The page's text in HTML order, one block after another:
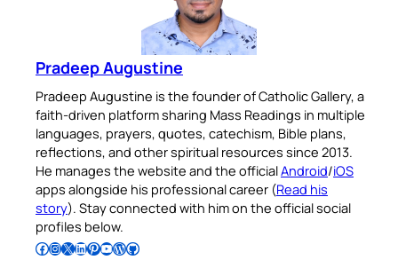
Pradeep Augustine
Pradeep Augustine is the founder of Catholic Gallery, a
faith-driven platform sharing Mass Readings in multiple
languages, prayers, quotes, catechism, Bible plans,
reflections, and other spiritual resources since 2013.
He manages the website and the officialAndroid/iOS
apps alongside his professional career (Read his
story). Stay connected with him on the official social
profiles below.
Follow Pradeep on Facebook Follow Pradeep on InstagramFollow Pradeep on X Follow Pradeep on LinkedIn Follow Pradeep on Pinterest Subscribe to Pradeep’s Youtube Channel Follow Pradeep on WordPress Follow Pradeep on GitHub